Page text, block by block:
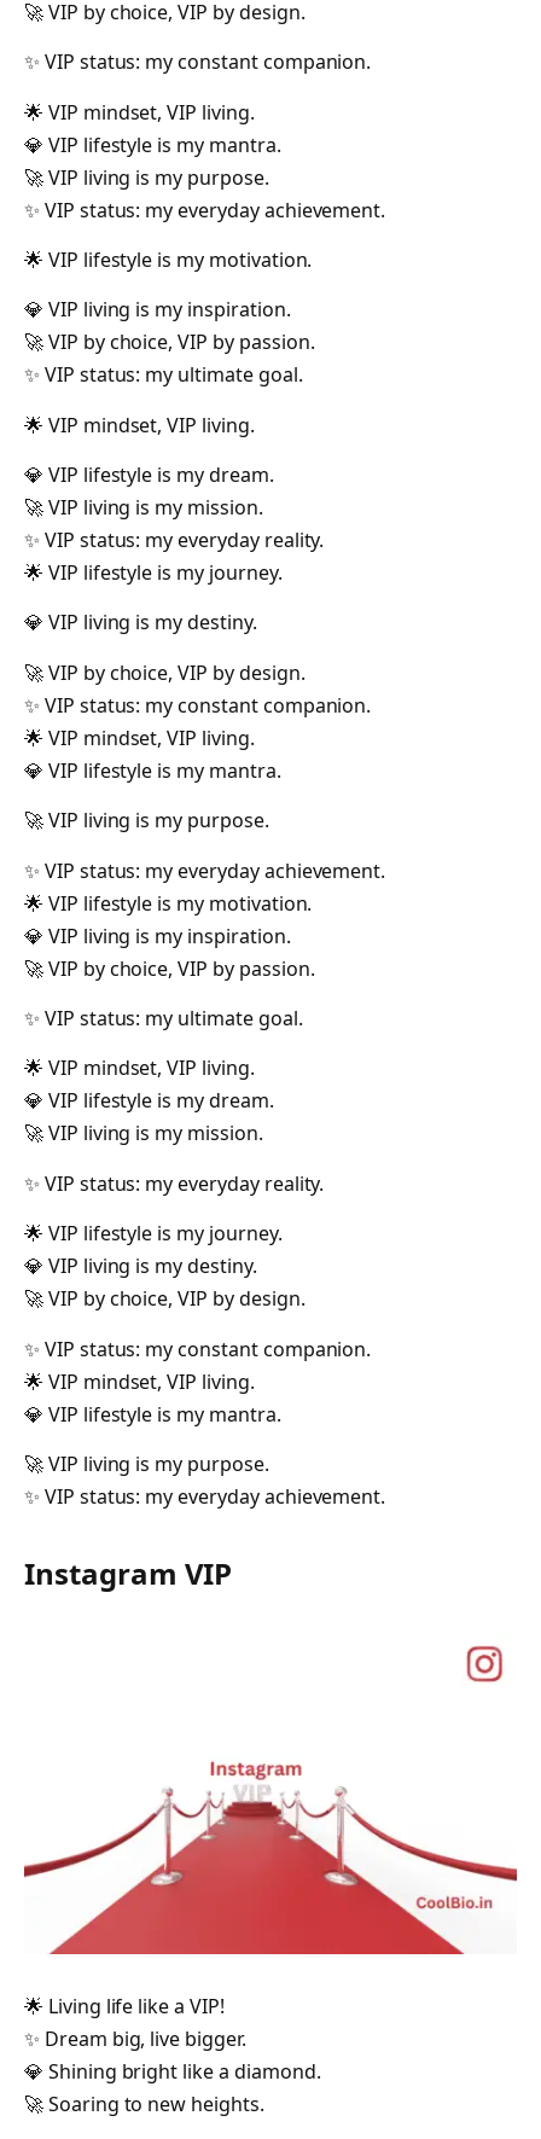
🚀 VIP by choice, VIP by design.
✨ VIP status: my constant companion.
🌟 VIP mindset, VIP living.
💎 VIP lifestyle is my mantra.
🚀 VIP living is my purpose.
✨ VIP status: my everyday achievement.
🌟 VIP lifestyle is my motivation.
💎 VIP living is my inspiration.
🚀 VIP by choice, VIP by passion.
✨ VIP status: my ultimate goal.
🌟 VIP mindset, VIP living.
💎 VIP lifestyle is my dream.
🚀 VIP living is my mission.
✨ VIP status: my everyday reality.
🌟 VIP lifestyle is my journey.
💎 VIP living is my destiny.
🚀 VIP by choice, VIP by design.
✨ VIP status: my constant companion.
🌟 VIP mindset, VIP living.
💎 VIP lifestyle is my mantra.
🚀 VIP living is my purpose.
✨ VIP status: my everyday achievement.
🌟 VIP lifestyle is my motivation.
💎 VIP living is my inspiration.
🚀 VIP by choice, VIP by passion.
✨ VIP status: my ultimate goal.
🌟 VIP mindset, VIP living.
💎 VIP lifestyle is my dream.
🚀 VIP living is my mission.
✨ VIP status: my everyday reality.
🌟 VIP lifestyle is my journey.
💎 VIP living is my destiny.
🚀 VIP by choice, VIP by design.
✨ VIP status: my constant companion.
🌟 VIP mindset, VIP living.
💎 VIP lifestyle is my mantra.
🚀 VIP living is my purpose.
✨ VIP status: my everyday achievement.
Instagram VIP
🌟 Living life like a VIP!
✨ Dream big, live bigger.
💎 Shining bright like a diamond.
🚀 Soaring to new heights.